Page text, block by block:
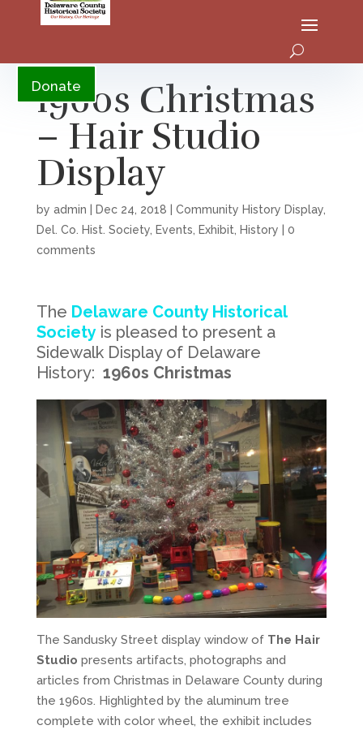
Donate
1960s Christmas
– Hair Studio
Display
by admin Dec 24, 2018 Community History Display,
Del. Co. Hist. Society, Events, Exhibit, History
0
comments
The Delaware County Historical
Societyis pleased to present a
Sidewalk Display of Delaware
History: 1960s Christmas
The Sandusky Street display window of The Hair
Studio presents artifacts, photographs and
articles from Christmas in Delaware County during
the 1960s. Highlighted by the aluminum tree
complete with color wheel, the exhibit includes